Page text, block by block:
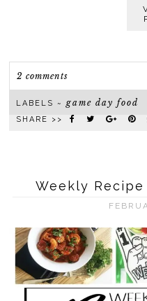
2 comments
LABELS ~game day food
SHARE >>
Weekly Recipe